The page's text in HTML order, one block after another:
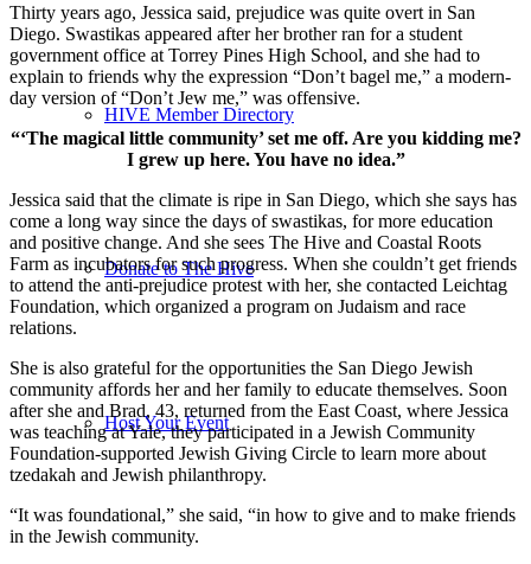
HIVE Member Directory
Donate to The Hive
Host Your Event
Thirty years ago, Jessica said, prejudice was quite overt in San
Diego. Swastikas appeared after her brother ran for a student
government office at Torrey Pines High School, and she had to
explain to friends why the expression “Don’t bagel me,” a modern-
day version of “Don’t Jew me,” was offensive.
“‘The magical little community’ set me off. Are you kidding me?
I grew up here. You have no idea.”
Jessica said that the climate is ripe in San Diego, which she says has
come a long way since the days of swastikas, for more education
and positive change. And she sees The Hive and Coastal Roots
Farm as incubators for such progress. When she couldn’t get friends
to attend the anti-prejudice protest with her, she contacted Leichtag
Foundation, which organized a program on Judaism and race
relations.
She is also grateful for the opportunities the San Diego Jewish
community affords her and her family to educate themselves. Soon
after she and Brad, 43, returned from the East Coast, where Jessica
was teaching at Yale, they participated in a Jewish Community
Foundation-supported Jewish Giving Circle to learn more about
tzedakah and Jewish philanthropy.
“It was foundational,” she said, “in how to give and to make friends
in the Jewish community.